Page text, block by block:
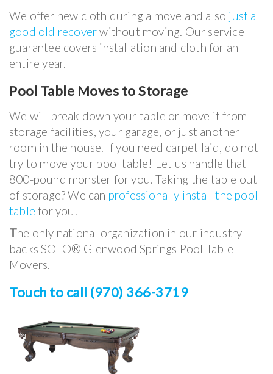
We offer new cloth during a move and also just a
good old recoverwithout moving. Our service
guarantee covers installation and cloth for an
entire year.
Pool Table Moves to Storage
We will break down your table or move it from
storage facilities, your garage, or just another
room in the house. If you need carpet laid, do not
try to move your pool table! Let us handle that
800-pound monster for you. Taking the table out
of storage? We can professionally install the pool
table for you.
The only national organization in our industry
backs SOLO® Glenwood Springs Pool Table
Movers.
Touch to call (970) 366-3719